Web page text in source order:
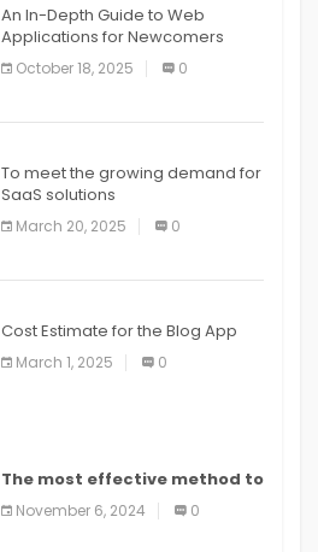
An In-Depth Guide to Web
Applications for Newcomers
October 18, 2025 0
To meet the growing demand for
SaaS solutions
March 20, 2025 0
Cost Estimate for the Blog App
March 1, 2025 0
The most effective method to
distribute an application on
PlayStore: A bit by bit guide
November 6, 2024 0